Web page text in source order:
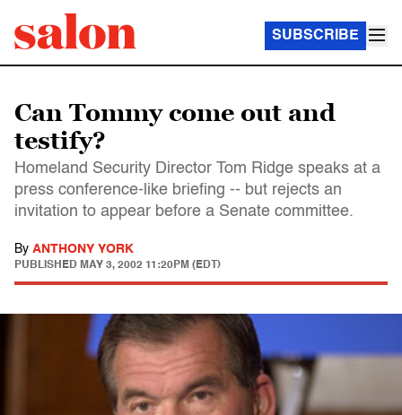
SUBSCRIBE
Can Tommy come out and
testify?
Homeland Security Director Tom Ridge speaks at a
press conference-like briefing -- but rejects an
invitation to appear before a Senate committee.
By ANTHONY YORK
PUBLISHED MAY 3, 2002 11:20PM (EDT)